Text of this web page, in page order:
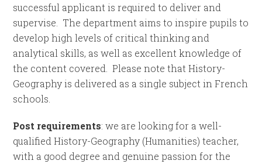
successful applicant is required to deliver and
supervise. The department aims to inspire pupils to
develop high levels of critical thinking and
analytical skills, as well as excellent knowledge of
the content covered. Please note that History-
Geography is delivered as a single subject in French
schools.
Post requirements: we are looking for a well-
qualified History-Geography (Humanities) teacher,
with a good degree and genuine passion for the